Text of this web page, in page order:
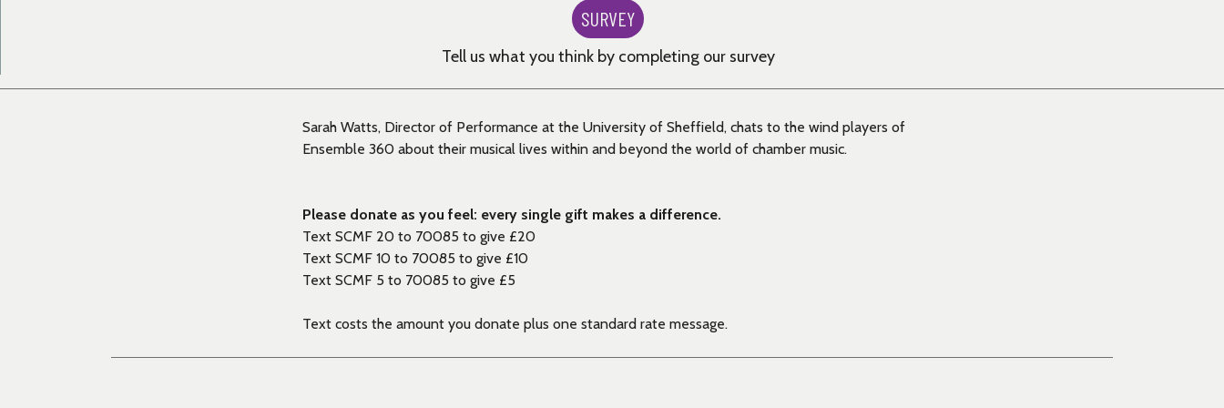
Tell us what you think by completing our survey
SURVEY
Sarah Watts, Director of Performance at the University of Sheffield, chats to the wind players of
Ensemble 360 about their musical lives within and beyond the world of chamber music.
Please donate as you feel: every single gift makes a difference.
Text SCMF 20 to 70085 to give £20
Text SCMF 10 to 70085 to give £10
Text SCMF 5 to 70085 to give £5
Text costs the amount you donate plus one standard rate message.